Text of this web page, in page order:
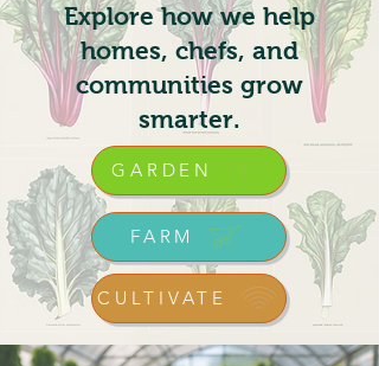
Explore how we help
homes, chefs, and
communities grow
smarter.
GARDEN
FARM
CULTIVATE